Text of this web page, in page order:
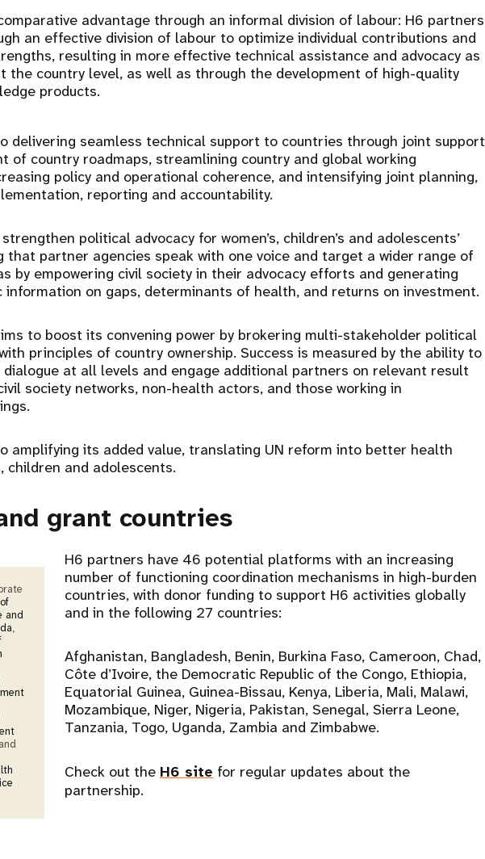
advantage through an informal division of labour: H6 partners
an effective division of labour to optimize individual contributions and
resulting in more effective technical assistance and advocacy as
the country level, as well as through the development of high-quality
products.
delivering seamless technical support to countries through joint support
of country roadmaps, streamlining country and global working
policy and operational coherence, and intensifying joint planning,
reporting and accountability.
political advocacy for women’s, children’s and adolescents’
that partner agencies speak with one voice and target a wider range of
by empowering civil society in their advocacy efforts and generating
on gaps, determinants of health, and returns on investment.
to boost its convening power by brokering multi-stakeholder political
principles of country ownership. Success is measured by the ability to
at all levels and engage additional partners on relevant result
society networks, non-health actors, and those working in
amplifying its added value, translating UN reform into better health
children and adolescents.
grant countries
and
,
H6 partners have 46 potential platforms with an increasing
number of functioning coordination mechanisms in high-burden
countries, with donor funding to support H6 activities globally
and in the following 27 countries:
Afghanistan, Bangladesh, Benin, Burkina Faso, Cameroon, Chad,
Côte d’Ivoire, the Democratic Republic of the Congo, Ethiopia,
Equatorial Guinea, Guinea-Bissau, Kenya, Liberia, Mali, Malawi,
Mozambique, Niger, Nigeria, Pakistan, Senegal, Sierra Leone,
Tanzania, Togo, Uganda, Zambia and Zimbabwe.
Check out the H6 site for regular updates about the
partnership.